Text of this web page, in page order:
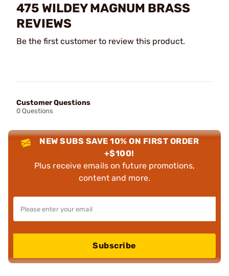
475 WILDEY MAGNUM BRASS
REVIEWS
Be the first customer to review this product.
Customer Questions
0 Questions
NEW SUBS SAVE 10% ON FIRST ORDER
+$100!
Plus receive emails on future promotions,
content and more.
Subscribe